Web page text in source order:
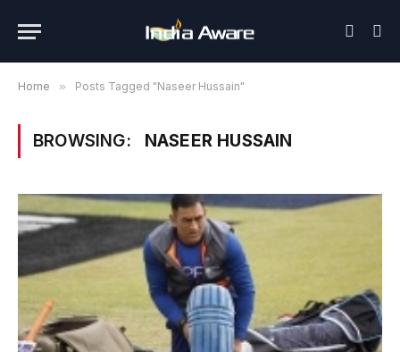
Home » Posts Tagged "Naseer Hussain"
BROWSING: NASEER HUSSAIN